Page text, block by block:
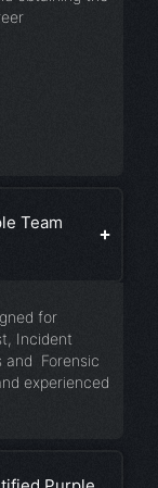
Team
for
Incident
and Forensic
experienced